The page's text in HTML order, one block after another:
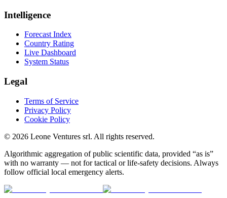
Intelligence
Forecast Index
Country Rating
Live Dashboard
System Status
Legal
Terms of Service
Privacy Policy
Cookie Policy
© 2026 Leone Ventures srl. All rights reserved.
Algorithmic aggregation of public scientific data, provided “as is”
with no warranty — not for tactical or life-safety decisions. Always
follow official local emergency alerts.